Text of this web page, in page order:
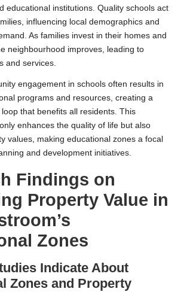
educational institutions. Quality schools act
influencing local demographics and
As families invest in their homes and
neighbourhood improves, leading to
and services.
engagement in schools often results in
programs and resources, creating a
that benefits all residents. This
enhances the quality of life but also
values, making educational zones a focal
and development initiatives.
Findings on
Property Value in
Zones
Indicate About
Zones and Property